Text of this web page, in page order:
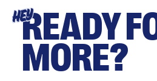
HEYREADY
MORE?